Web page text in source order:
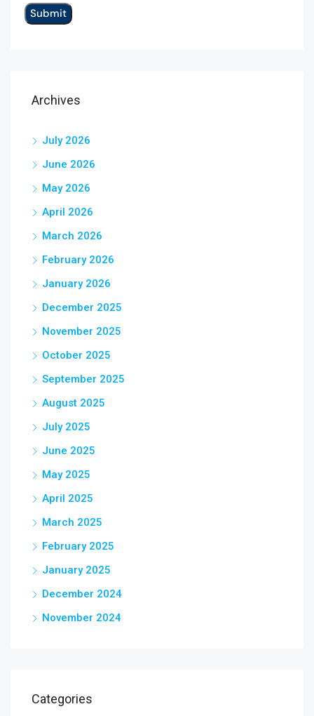
Archives
July 2026
June 2026
May 2026
April 2026
March 2026
February 2026
January 2026
December 2025
November 2025
October 2025
September 2025
August 2025
July 2025
June 2025
May 2025
April 2025
March 2025
February 2025
January 2025
December 2024
November 2024
Categories